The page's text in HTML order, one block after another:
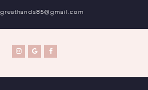
greathands85@gmail.com